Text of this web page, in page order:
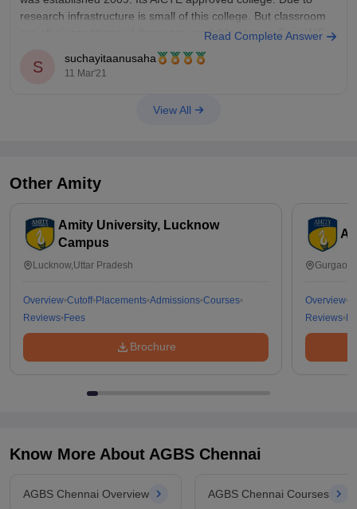
research infrastructure is small of this college. But classroom
are all air conditioner. Library are available always. Free WiFi
access in whole campus. Faculties are good and well
educated.
Read Complete Answer
S suchayitaanusaha
11 Mar'21
View All
Other Amity
Amity University, Lucknow
Campus
Lucknow,Uttar Pradesh
Overview Cutoff Placements Admissions Courses
Reviews Fees
Brochure
Overview
Reviews
Know More About AGBS Chennai
AGBS Chennai Overview AGBS Chennai Courses